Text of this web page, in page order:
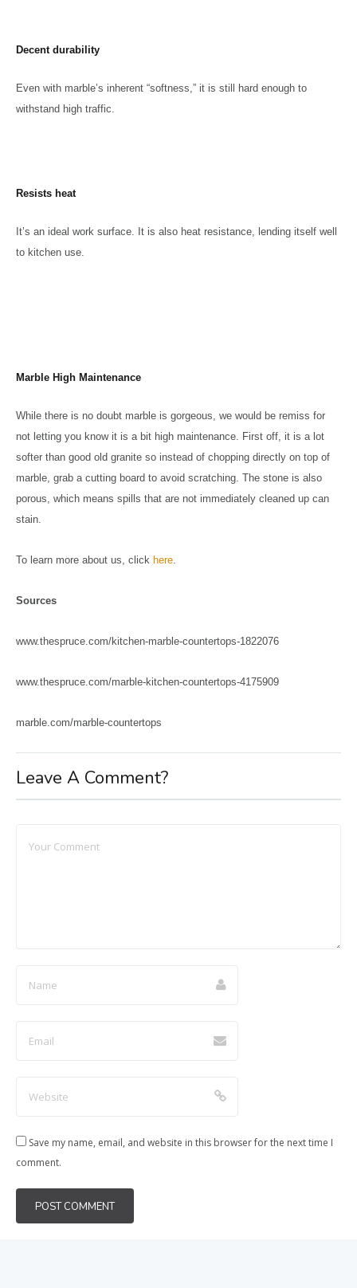
Decent durability
Even with marble’s inherent “softness,” it is still hard enough to
withstand high traffic.
Resists heat
It’s an ideal work surface. It is also heat resistance, lending itself well
to kitchen use.
Marble High Maintenance
While there is no doubt marble is gorgeous, we would be remiss for
not letting you know it is a bit high maintenance. First off, it is a lot
softer than good old granite so instead of chopping directly on top of
marble, grab a cutting board to avoid scratching. The stone is also
porous, which means spills that are not immediately cleaned up can
stain.
To learn more about us, click here.
Sources
www.thespruce.com/kitchen-marble-countertops-1822076
www.thespruce.com/marble-kitchen-countertops-4175909
marble.com/marble-countertops
Leave A Comment?
Save my name, email, and website in this browser for the next time I
comment.